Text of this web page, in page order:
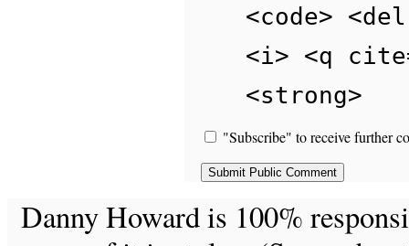
<code>
<i> <q
<strong>
"Subscribe" to receive further
Danny Howard is 100%